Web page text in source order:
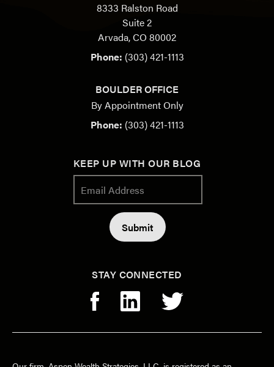
8333 Ralston Road
Suite 2
Arvada, CO 80002
Phone: (303) 421-1113
BOULDER OFFICE
By Appointment Only
Phone: (303) 421-1113
KEEP UP WITH OUR BLOG
STAY CONNECTED